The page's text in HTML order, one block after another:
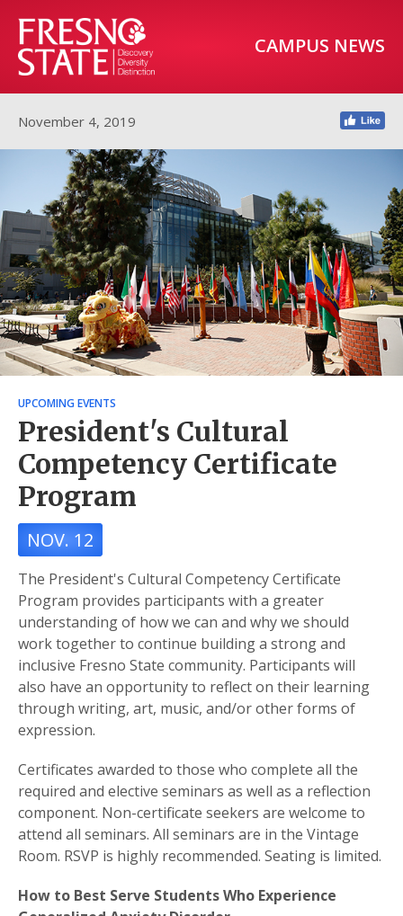
CAMPUS NEWS
November 4, 2019
UPCOMING EVENTS
President's Cultural
Competency Certificate
Program
NOV. 12
The President's Cultural Competency Certificate
Program provides participants with a greater
understanding of how we can and why we should
work together to continue building a strong and
inclusive Fresno State community. Participants will
also have an opportunity to reflect on their learning
through writing, art, music, and/or other forms of
expression.
Certificates awarded to those who complete all the
required and elective seminars as well as a reflection
component. Non-certificate seekers are welcome to
attend all seminars. All seminars are in the Vintage
Room. RSVP is highly recommended. Seating is limited.
How to Best Serve Students Who Experience